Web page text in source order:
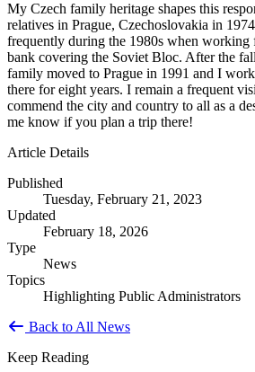
My Czech family heritage shapes this
relatives in Prague, Czechoslovakia in
frequently during the 1980s when working
bank covering the Soviet Bloc. After the
family moved to Prague in 1991 and I
there for eight years. I remain a frequent
commend the city and country to all as a
me know if you plan a trip there!
Article Details
Published
Tuesday, February 21, 2023
Updated
February 18, 2026
Type
News
Topics
Highlighting Public Administrators
Back to All News
Keep Reading